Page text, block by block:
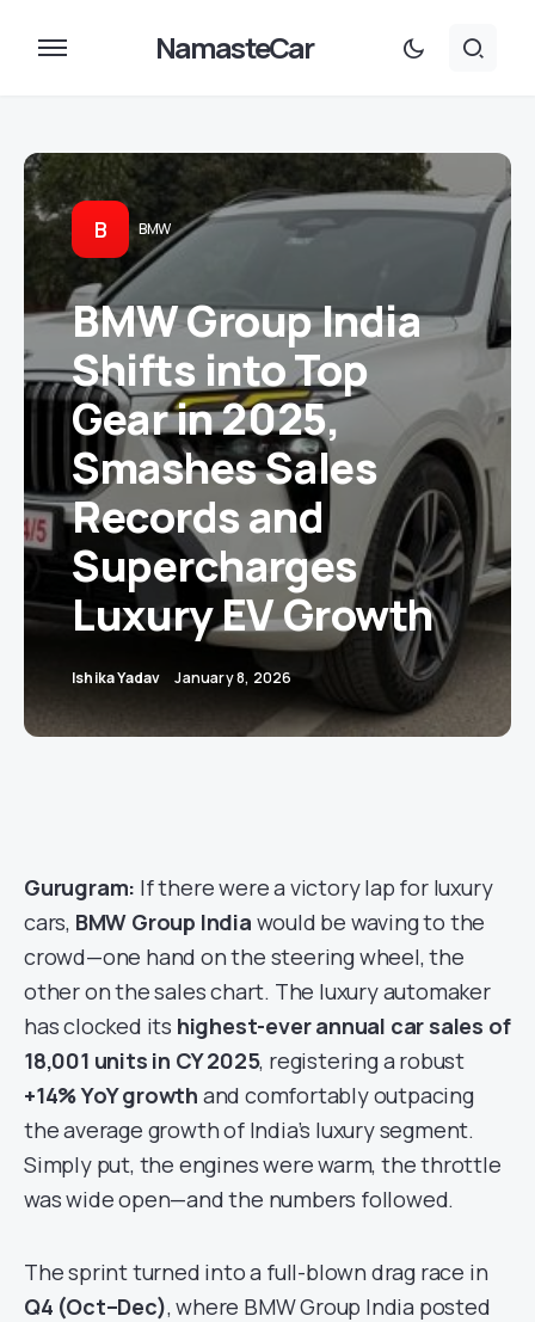
NamasteCar
B BMW
BMW Group India
Shifts into Top
Gear in 2025,
Smashes Sales
Records and
Supercharges
Luxury EV Growth
Ishika Yadav January 8, 2026
Gurugram: If there were a victory lap for luxury
cars, BMW Group India would be waving to the
crowd—one hand on the steering wheel, the
other on the sales chart. The luxury automaker
has clocked its highest-ever annual car sales of
18,001 units in CY 2025, registering a robust
+14% YoY growth and comfortably outpacing
the average growth of India’s luxury segment.
Simply put, the engines were warm, the throttle
was wide open—and the numbers followed.
The sprint turned into a full-blown drag race in
Q4 (Oct–Dec), where BMW Group India posted